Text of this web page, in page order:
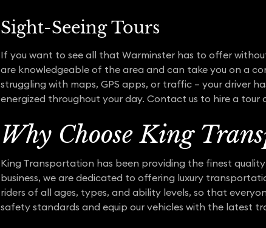
Sight-Seeing Tours
If you want to see all that Warminster has to offer
are knowledgeable of the area and can take you on a
struggling with maps, GPS apps, or traffic – your driver
energized throughout your day. Contact us to hire a
Why Choose King
King Transportation has been providing the finest
business, we are dedicated to offering luxury
riders of all ages, types, and ability levels, so that
safety standards and equip our vehicles with the latest